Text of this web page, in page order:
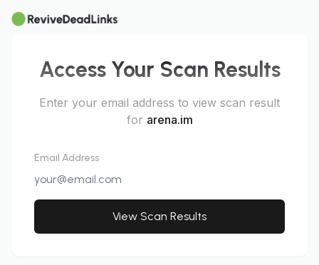
Access Your Scan Results
Enter your email address to view scan result
for arena.im
Email Address
View Scan Results